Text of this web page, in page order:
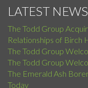
LATEST NEWS
The Todd Group
Relationships of Birch
The Todd Group
The Todd Group
The Emerald Ash
Today